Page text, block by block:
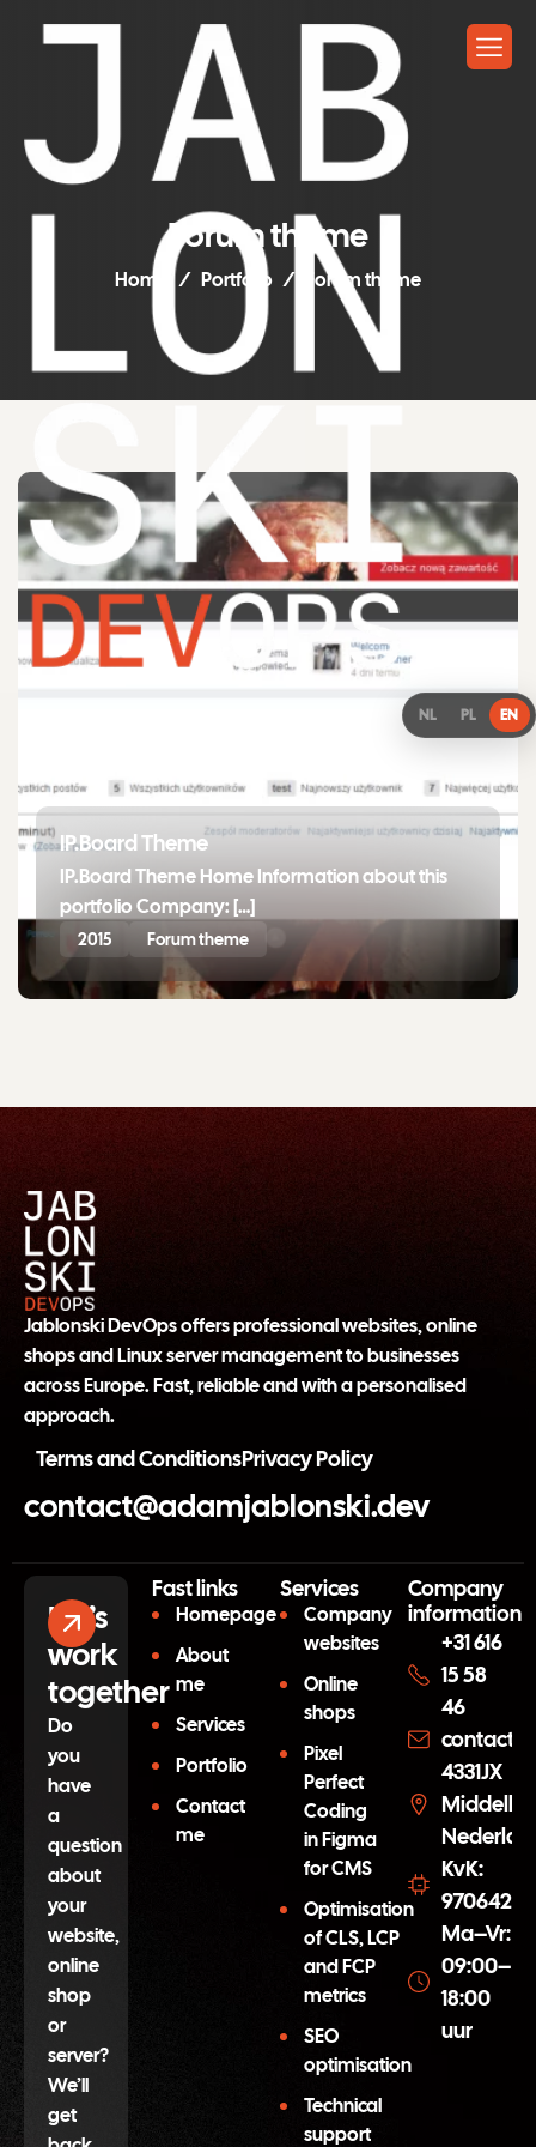
NL PL EN
Forum theme
Home Portfolio Forum theme
IP.Board Theme
IP.Board Theme Home Information about this
portfolio Company: […]
2015 Forum theme
Jablonski DevOps offers professional websites, online
shops and Linux server management to businesses
across Europe. Fast, reliable and with a personalised
approach.
Terms and ConditionsPrivacy Policy
contact@adamjablonski.dev
Let’s
work
together
Do
you
have
a
question
about
your
website,
online
shop
or
server?
We’ll
get
Fast links
Homepage
About
me
Services
Portfolio
Contact
me
Services
Company
websites
Online
shops
Pixel
Perfect
Coding
in Figma
for CMS
Optimisation
of CLS, LCP
and FCP
metrics
SEO
optimisation
Technical
support
Company
information
+31 616
15 58
46
4331JX
KvK:
97064254
Ma–Vr:
09:00–
18:00
uur